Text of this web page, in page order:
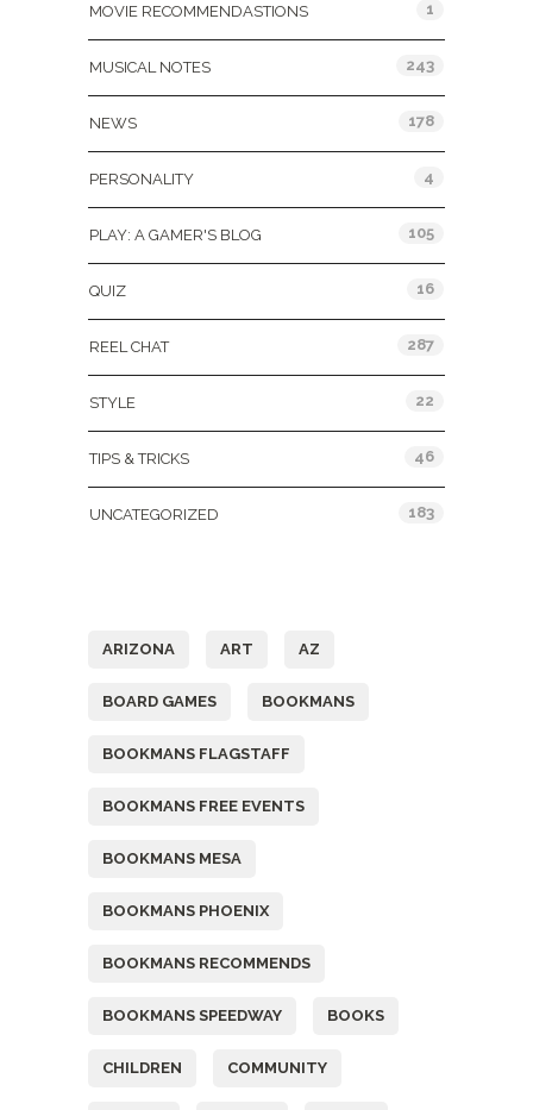
MOVIE RECOMMENDASTIONS 1
MUSICAL NOTES 243
NEWS 178
PERSONALITY 4
PLAY: A GAMER'S BLOG 105
QUIZ 16
REEL CHAT 287
STYLE 22
TIPS & TRICKS 46
UNCATEGORIZED 183
ARIZONA ART AZ
BOARD GAMES BOOKMANS
BOOKMANS FLAGSTAFF
BOOKMANS FREE EVENTS
BOOKMANS MESA
BOOKMANS PHOENIX
BOOKMANS RECOMMENDS
BOOKMANS SPEEDWAY BOOKS
CHILDREN COMMUNITY